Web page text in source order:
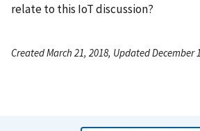
relate to this IoT discussion?
Created March 21, 2018, Updated December